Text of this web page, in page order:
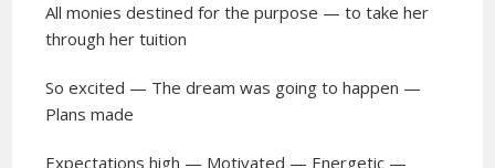
All monies destined for the purpose — to take her
through her tuition
So excited — The dream was going to happen —
Plans made
Expectations high — Motivated — Energetic —